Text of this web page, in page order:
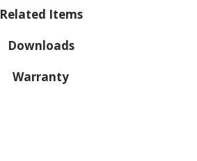
Related Items
Downloads
Warranty